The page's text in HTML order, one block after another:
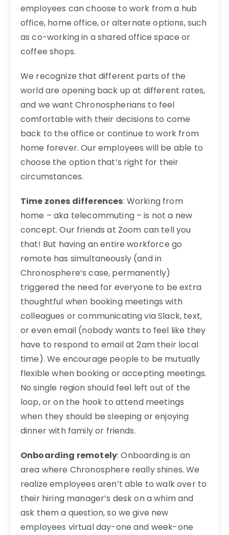
employees can choose to work from a hub
office, home office, or alternate options, such
as co-working in a shared office space or
coffee shops.
We recognize that different parts of the
world are opening back up at different rates,
and we want Chronospherians to feel
comfortable with their decisions to come
back to the office or continue to work from
home forever. Our employees will be able to
choose the option that’s right for their
circumstances.
Time zones differences: Working from
home – aka telecommuting – is not a new
concept. Our friends at Zoom can tell you
that! But having an entire workforce go
remote has simultaneously (and in
Chronosphere’s case, permanently)
triggered the need for everyone to be extra
thoughtful when booking meetings with
colleagues or communicating via Slack, text,
or even email (nobody wants to feel like they
have to respond to email at 2am their local
time). We encourage people to be mutually
flexible when booking or accepting meetings.
No single region should feel left out of the
loop, or on the hook to attend meetings
when they should be sleeping or enjoying
dinner with family or friends.
Onboarding remotely: Onboarding is an
area where Chronosphere really shines. We
realize employees aren’t able to walk over to
their hiring manager’s desk on a whim and
ask them a question, so we give new
employees virtual day-one and week-one